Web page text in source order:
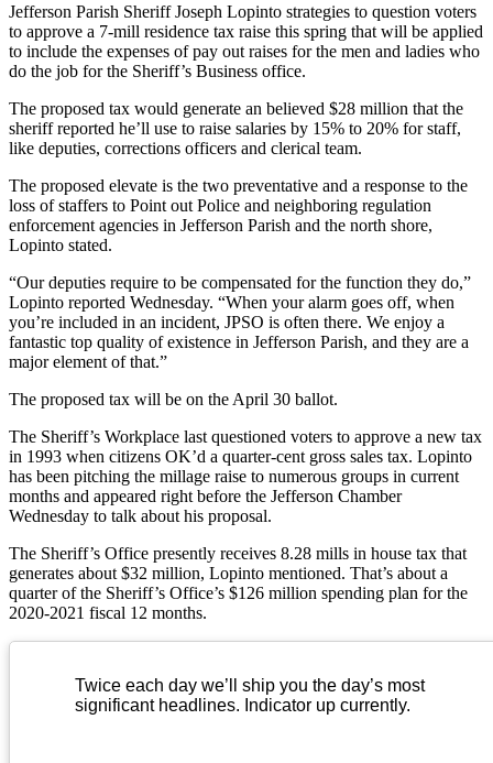
Jefferson Parish Sheriff Joseph Lopinto strategies to question voters
to approve a 7-mill residence tax raise this spring that will be applied
to include the expenses of pay out raises for the men and ladies who
do the job for the Sheriff’s Business office.
The proposed tax would generate an believed $28 million that the
sheriff reported he’ll use to raise salaries by 15% to 20% for staff,
like deputies, corrections officers and clerical team.
The proposed elevate is the two preventative and a response to the
loss of staffers to Point out Police and neighboring regulation
enforcement agencies in Jefferson Parish and the north shore,
Lopinto stated.
“Our deputies require to be compensated for the function they do,”
Lopinto reported Wednesday. “When your alarm goes off, when
you’re included in an incident, JPSO is often there. We enjoy a
fantastic top quality of existence in Jefferson Parish, and they are a
major element of that.”
The proposed tax will be on the April 30 ballot.
The Sheriff’s Workplace last questioned voters to approve a new tax
in 1993 when citizens OK’d a quarter-cent gross sales tax. Lopinto
has been pitching the millage raise to numerous groups in current
months and appeared right before the Jefferson Chamber
Wednesday to talk about his proposal.
The Sheriff’s Office presently receives 8.28 mills in house tax that
generates about $32 million, Lopinto mentioned. That’s about a
quarter of the Sheriff’s Office’s $126 million spending plan for the
2020-2021 fiscal 12 months.
Twice each day we’ll ship you the day’s most
significant headlines. Indicator up currently.